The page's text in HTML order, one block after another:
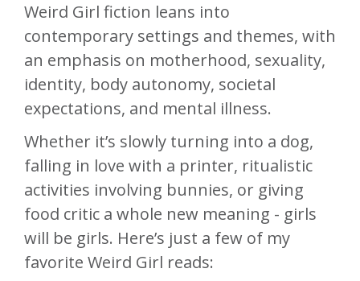
Weird Girl fiction leans into
contemporary settings and themes, with
an emphasis on motherhood, sexuality,
identity, body autonomy, societal
expectations, and mental illness.
Whether it’s slowly turning into a dog,
falling in love with a printer, ritualistic
activities involving bunnies, or giving
food critic a whole new meaning - girls
will be girls. Here’s just a few of my
favorite Weird Girl reads: